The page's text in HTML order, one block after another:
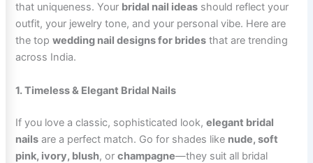
that uniqueness. Your bridal nail ideas should reflect your
outfit, your jewelry tone, and your personal vibe. Here are
the topwedding nail designs for brides that are trending
across India.
1. Timeless & Elegant Bridal Nails
If you love a classic, sophisticated look,elegant bridal
nails are a perfect match. Go for shades like nude, soft
pink, ivory, blush, orchampagne—they suit all bridal